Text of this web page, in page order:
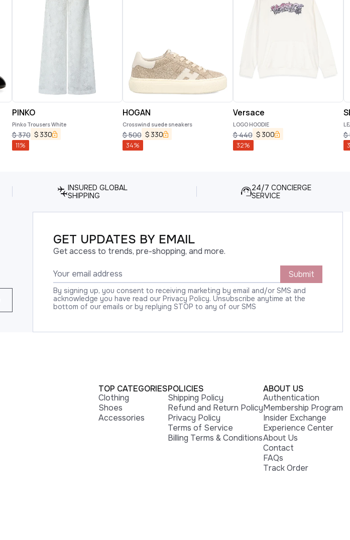
PINKO
Pinko Trousers White
$370 $ 330
11%
HOGAN
Crosswind suede sneakers
$500 $ 330
34%
Versace
LOGO HOODIE
$440 $ 300
32%
$
INSURED GLOBAL
SHIPPING
24/7 CONCIERGE
SERVICE
GET UPDATES BY EMAIL
Get access to trends, pre-shopping, and more.
Submit
By signing up, you consent to receiving marketing by email and/or SMS and
acknowledge you have read our Privacy Policy. Unsubscribe anytime at the
bottom of our emails or by replying STOP to any of our SMS
TOP CATEGORIES
Clothing
Shoes
Accessories
POLICIES
Shipping Policy
Refund and Return Policy
Privacy Policy
Terms of Service
Billing Terms & Conditions
ABOUT US
Authentication
Membership Program
Insider Exchange
Experience Center
About Us
Contact
FAQs
Track Order